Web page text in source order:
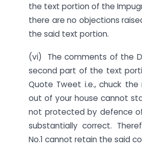
the text portion of the
there are no objections
the said text portion.
(vi) The comments of the
second part of the text
Quote Tweet i.e., chuck
out of your house cannot
not protected by defence
substantially correct.
No.1 cannot retain the said